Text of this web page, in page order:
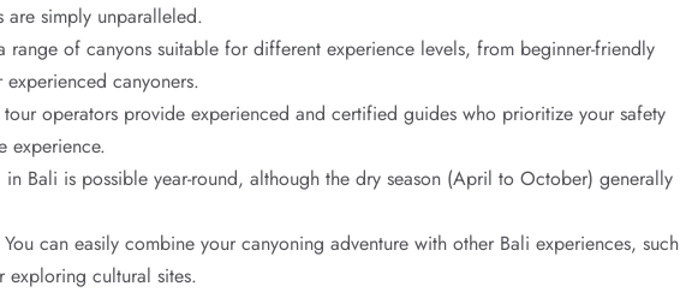
are simply unparalleled.
range of canyons suitable for different experience levels, from beginner-friendly
canyoners.
tour operators provide experienced and certified guides who prioritize your safety
experience.
in Bali is possible year-round, although the dry season (April to October) generally
You can easily combine your canyoning adventure with other Bali experiences, such
exploring cultural sites.